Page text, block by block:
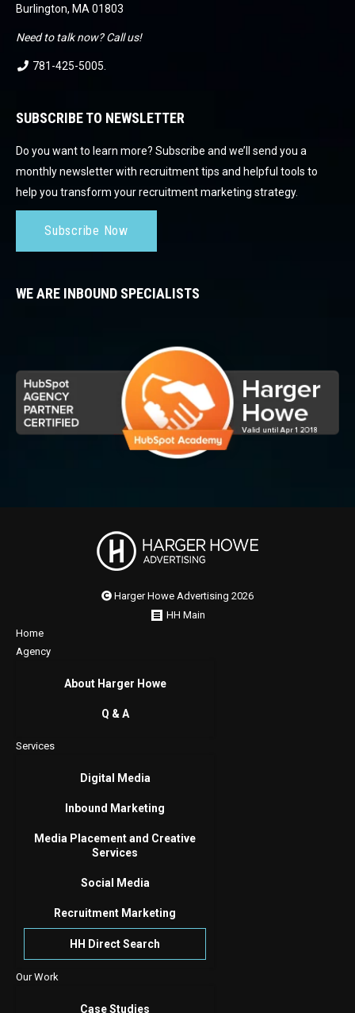
Burlington, MA 01803
Need to talk now? Call us!
781-425-5005
SUBSCRIBE TO NEWSLETTER
Do you want to learn more? Subscribe and we’ll send you a
monthly newsletter with recruitment tips and helpful tools to
help you transform your recruitment marketing strategy.
Subscribe Now
WE ARE INBOUND SPECIALISTS
Harger Howe Advertising 2026
HH Main
Home
Agency
About Harger Howe
Q & A
Services
Digital Media
Inbound Marketing
Media Placement and Creative
Services
Social Media
Recruitment Marketing
HH Direct Search
Our Work
Case Studies